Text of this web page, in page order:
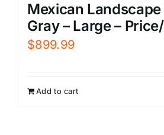
Mexican
Gray – Large –
$899.99
Add to cart